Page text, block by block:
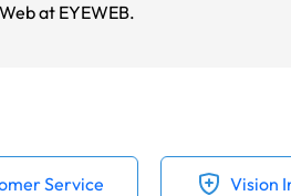
at EYEWEB.
Service Vision